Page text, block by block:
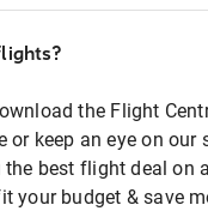
the Flight
or keep an eye on
the best flight deal on
your budget & save